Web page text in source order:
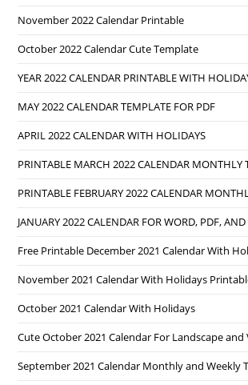
November 2022 Calendar Printable
October 2022 Calendar Cute Template
YEAR 2022 CALENDAR PRINTABLE WITH
MAY 2022 CALENDAR TEMPLATE FOR PDF
APRIL 2022 CALENDAR WITH HOLIDAYS
PRINTABLE MARCH 2022 CALENDAR MONTHLY
PRINTABLE FEBRUARY 2022 CALENDAR
JANUARY 2022 CALENDAR FOR WORD, PDF, AND
Free Printable December 2021 Calendar With
November 2021 Calendar With Holidays
October 2021 Calendar With Holidays
Cute October 2021 Calendar For Landscape
September 2021 Calendar Monthly and Weekly